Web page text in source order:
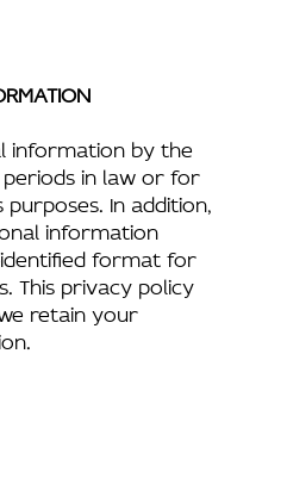
information by the
in law or for
In addition,
information
format for
This privacy policy
retain your